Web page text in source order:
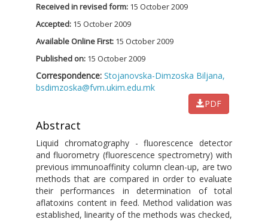
Received in revised form: 15 October 2009
Accepted: 15 October 2009
Available Online First: 15 October 2009
Published on: 15 October 2009
Correspondence: Stojanovska-Dimzoska Biljana,
bsdimzoska@fvm.ukim.edu.mk
PDF
Abstract
Liquid chromatography - fluorescence detector
and fluorometry (fluorescence spectrometry) with
previous immunoaffinity column clean-up, are two
methods that are compared in order to evaluate
their performances in determination of total
aflatoxins content in feed. Method validation was
established, linearity of the methods was checked,